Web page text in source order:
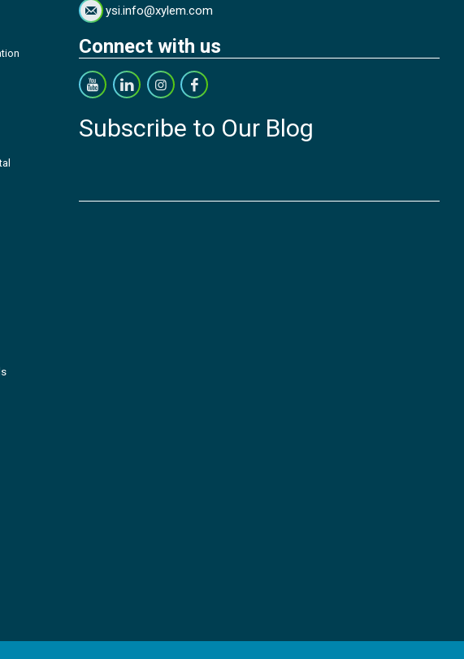
ysi.info@xylem.com
Connect with us
Subscribe to Our Blog